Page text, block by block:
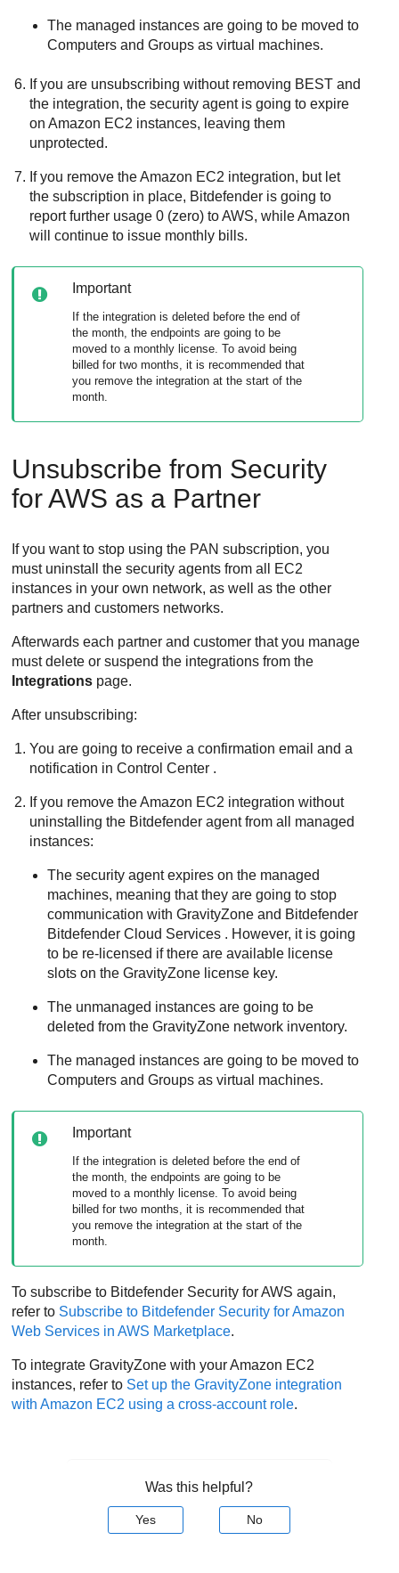
The managed instances are going to be moved to
Computers and Groups as virtual machines.
If you are unsubscribing without removing BEST and
the integration, the security agent is going to expire
onAmazon EC2 instances, leaving them
unprotected.
If you remove theAmazon EC2 integration, but let
the subscription in place, Bitdefender is going to
report further usage 0 (zero) to AWS, while Amazon
will continue to issue monthly bills.
Important
If the integration is deleted before the end of
the month, the endpoints are going to be
moved to a monthly license. To avoid being
billed for two months, it is recommended that
you remove the integration at the start of the
month.
Unsubscribe from Security
for AWS as a Partner
If you want to stop using the PAN subscription, you
must uninstall the security agents from all EC2
instances in your own network, as well as the other
partners and customers networks.
Afterwards each partner and customer that you manage
must delete or suspend the integrations from the
Integrations page.
After unsubscribing:
You are going to receive a confirmation email and a
notification inControl Center .
If you remove theAmazon EC2 integration without
uninstalling the Bitdefender agent from all managed
instances:
The security agent expires on the managed
machines, meaning that they are going to stop
communication withGravityZone and Bitdefender
Bitdefender Cloud Services . However, it is going
to be re-licensed if there are available license
slots on theGravityZone license key.
The unmanaged instances are going to be
deleted from theGravityZone network inventory.
The managed instances are going to be moved to
Computers and Groups as virtual machines.
Important
If the integration is deleted before the end of
the month, the endpoints are going to be
moved to a monthly license. To avoid being
billed for two months, it is recommended that
you remove the integration at the start of the
month.
To subscribe to Bitdefender Security for AWS again,
refer to Subscribe to Bitdefender Security for Amazon
Web Services in AWS Marketplace.
To integrateGravityZone with yourAmazon EC2
instances, refer to Set up theGravityZone integration
withAmazon EC2 using a cross-account role.
Was this helpful?
Yes No